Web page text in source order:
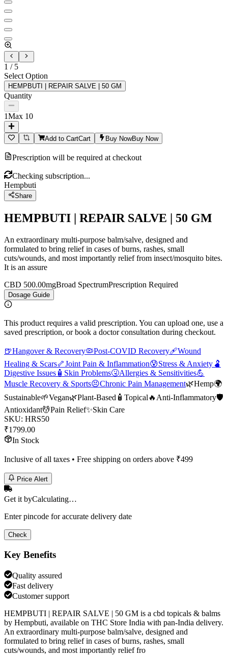
1 / 5
Select Option
HEMPBUTI | REPAIR SALVE | 50 GM
Quantity
1Max 10
Add to CartCart Buy NowBuy Now
Prescription will be required at checkout
Checking subscription...
Hempbuti
Share
HEMPBUTI | REPAIR SALVE | 50 GM
An extraordinary multi-purpose balm/salve, designed and
formulated to bring relief in cases of burns, rashes, small
cuts/wounds, and most importantly relief from insect/mosquito bites.
It is an assure
CBD 500.00mgBroad SpectrumPrescription Required
Dosage Guide
This product requires a valid prescription. You can upload one, use a
saved prescription, or book a doctor consultation during checkout.
🍺Hangover & Recovery🦠Post-COVID Recovery🩹Wound
Healing & Scars🦴Joint Pain & Inflammation😰Stress & Anxiety 🫃
Digestive Issues 🧴 Skin Problems🤧Allergies & Sensitivities💪
Muscle Recovery & Sports😣Chronic Pain Management🌿Hemp🌍
Sustainable🌱Vegan🌿Plant-Based 🧴 Topical 🔥 Anti-Inflammatory🛡️
Antioxidant💆Pain Relief✨Skin Care
SKU: HRS50
₹1799.00
In Stock
Inclusive of all taxes • Free shipping on orders above ₹499
Price Alert
Get it byCalculating…
Enter pincode for accurate delivery date
Check
Key Benefits
Quality assured
Fast delivery
Customer support
HEMPBUTI | REPAIR SALVE | 50 GM is a cbd topicals & balms
by Hempbuti, available on THC Store India with pan-India delivery.
An extraordinary multi-purpose balm/salve, designed and
formulated to bring relief in cases of burns, rashes, small
cuts/wounds, and most importantly relief fro